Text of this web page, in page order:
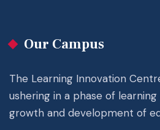
Our Campus
The Learning Innovation
ushering in a phase of
growth and development of